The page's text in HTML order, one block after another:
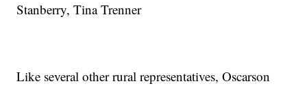
Stanberry, Tina Trenner
Like several other rural representatives, Oscarson